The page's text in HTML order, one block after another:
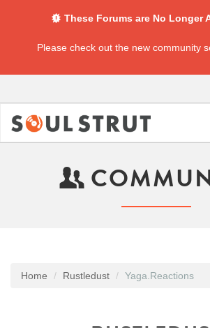
These Forums are No Longer
Please check out the new community
Home Rustledust Yaga.Reactions